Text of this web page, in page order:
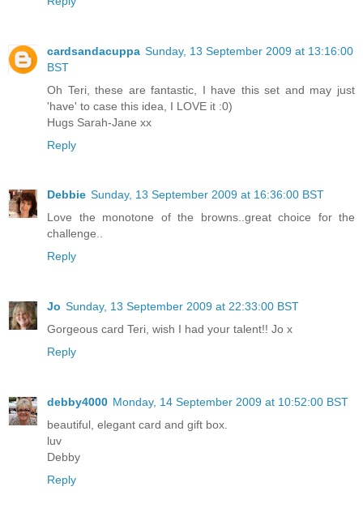
cardsandacuppa Sunday, 13 September 2009 at 13:16:00
BST
Oh Teri, these are fantastic, I have this set and may just
'have' to case this idea, I LOVE it :0)
Hugs Sarah-Jane xx
Reply
Debbie Sunday, 13 September 2009 at 16:36:00 BST
Love the monotone of the browns..great choice for the
challenge..
Reply
Jo Sunday, 13 September 2009 at 22:33:00 BST
Gorgeous card Teri, wish I had your talent!! Jo x
Reply
debby4000 Monday, 14 September 2009 at 10:52:00 BST
beautiful, elegant card and gift box.
luv
Debby
Reply